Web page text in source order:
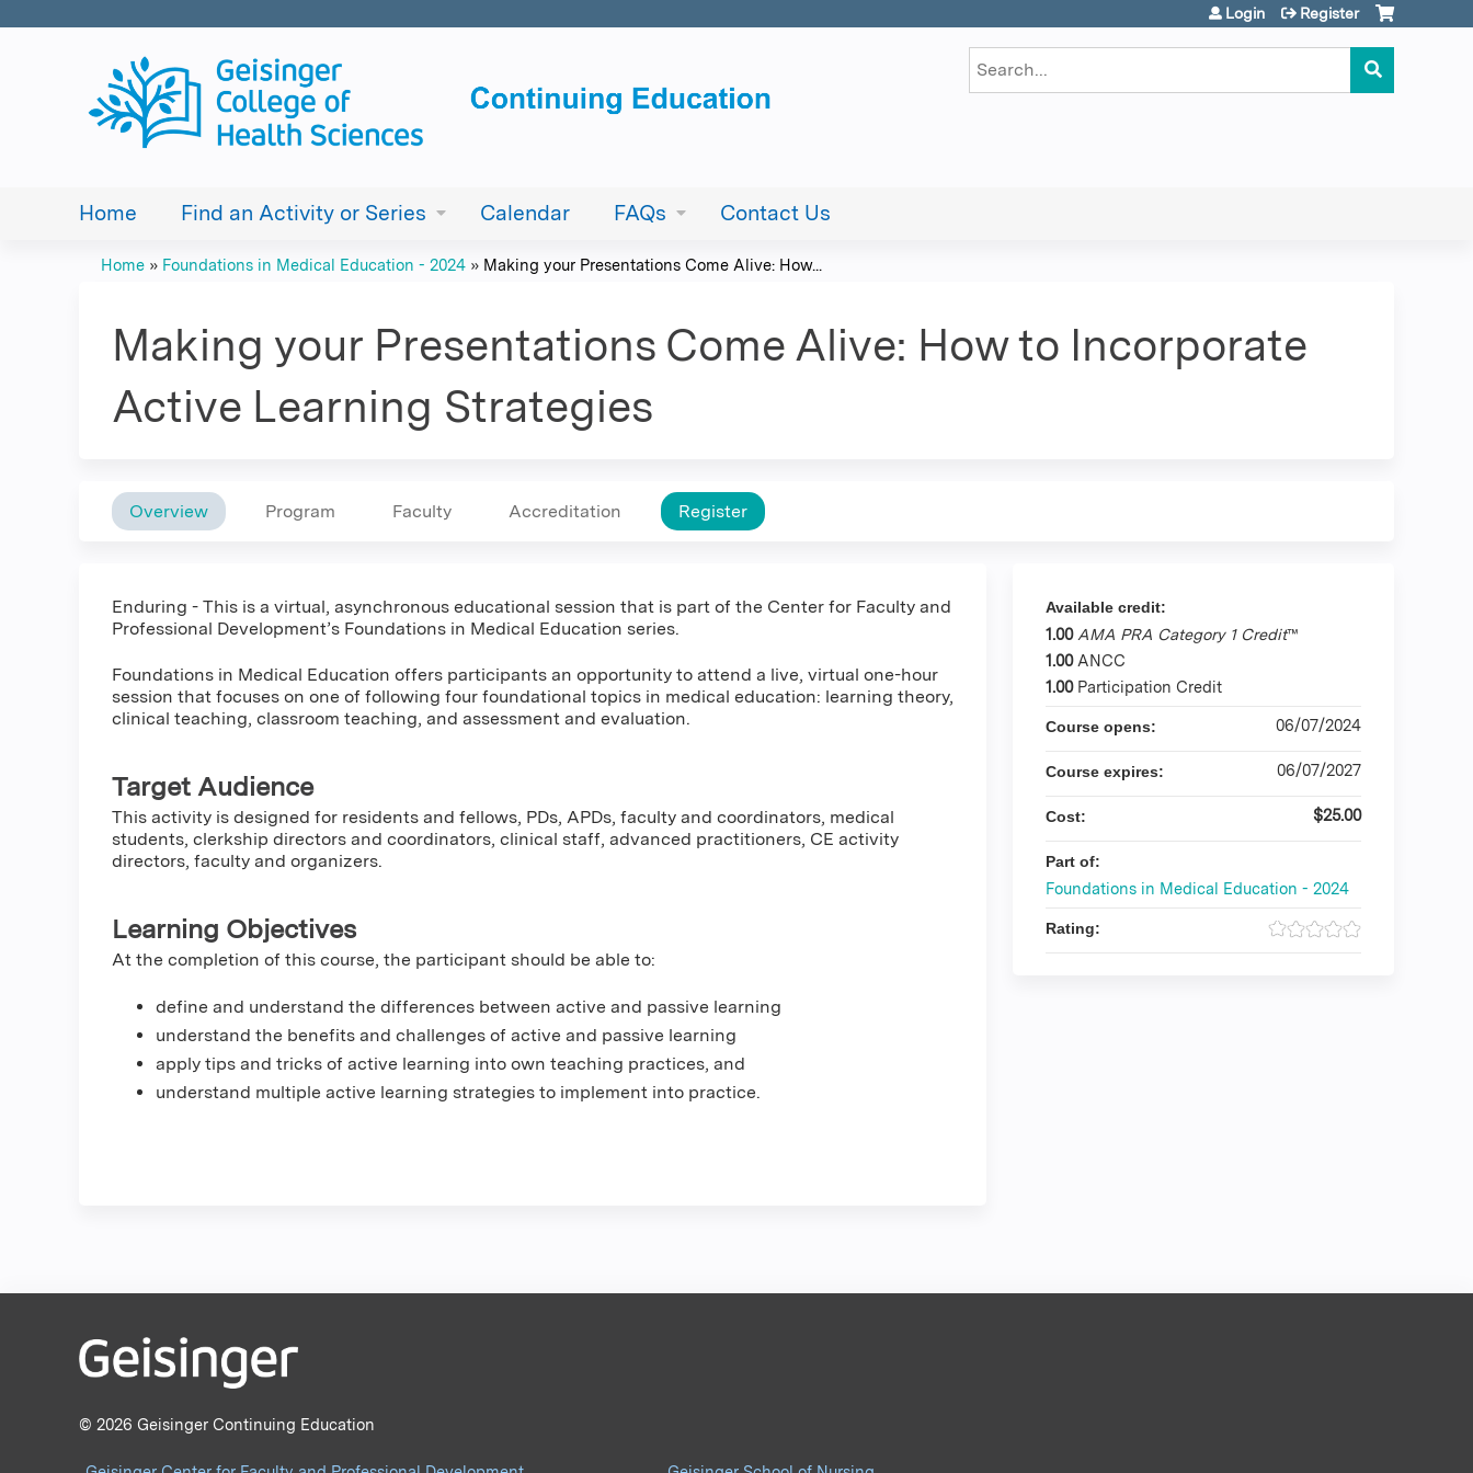
Search
Login Register
Home Find an Activity or Series Calendar FAQs Contact Us
are
here
Home » Foundations in Medical Education - 2024 » Making your Presentations Come Alive: How...
Making your Presentations Come Alive: How to Incorporate
Active Learning Strategies
Overview Program Faculty Accreditation Register
Enduring - This is a virtual, asynchronous educational session that is part of the Center for Faculty and
Professional Development’s Foundations in Medical Education series.
Foundations in Medical Education offers participants an opportunity to attend a live, virtual one-hour
session that focuses on one of following four foundational topics in medical education: learning theory,
clinical teaching, classroom teaching, and assessment and evaluation.
Target Audience
This activity is designed for residents and fellows, PDs, APDs, faculty and coordinators, medical
students, clerkship directors and coordinators, clinical staff, advanced practitioners, CE activity
directors, faculty and organizers.
Learning Objectives
At the completion of this course, the participant should be able to:
define and understand the differences between active and passive learning
understand the benefits and challenges of active and passive learning
apply tips and tricks of active learning into own teaching practices, and
understand multiple active learning strategies to implement into practice.
Available credit:
1.00 AMA PRA Category 1 Credit™
1.00 ANCC
1.00 Participation Credit
Course opens: 06/07/2024
Course expires: 06/07/2027
Cost: $25.00
Part of:
Foundations in Medical Education - 2024
Rating:
© 2026 Geisinger Continuing Education